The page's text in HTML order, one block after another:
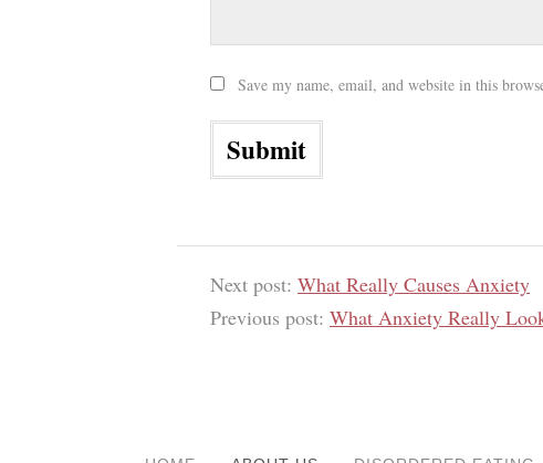
Save my name, email, and website in this
Next post: What Really Causes Anxiety
Previous post: What Anxiety Really